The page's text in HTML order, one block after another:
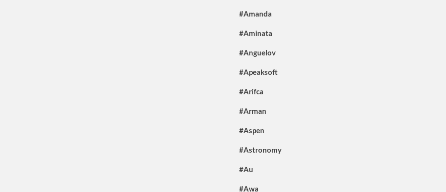
#Amanda
#Aminata
#Anguelov
#Apeaksoft
#Arifca
#Arman
#Aspen
#Astronomy
#Au
#Awa